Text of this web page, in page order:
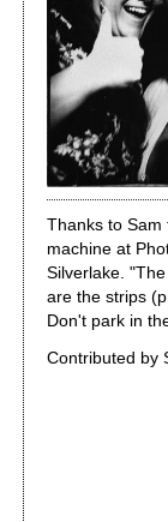
Thanks to
machine at
Silverlake.
are the strips
Don't park in
Contributed by